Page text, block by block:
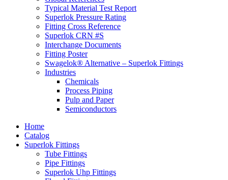
Typical Material Test Report
Superlok Pressure Rating
Fitting Cross Reference
Superlok CRN #S
Interchange Documents
Fitting Poster
Swagelok® Alternative – Superlok Fittings
Industries
Chemicals
Process Piping
Pulp and Paper
Semiconductors
Home
Catalog
Superlok Fittings
Tube Fittings
Pipe Fittings
Superlok Uhp Fittings